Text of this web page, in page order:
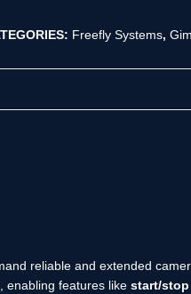
Freefly Systems,
reliable and extended
, enabling features like start/stop